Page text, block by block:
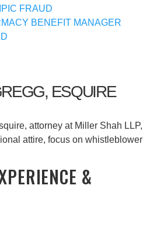
FRAUD
BENEFIT MANAGER
ESQUIRE
&